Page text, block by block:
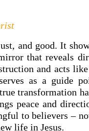
and good. It
that reveals
and acts
as a guide
transformation
peace and
to believers –
life in Jesus.